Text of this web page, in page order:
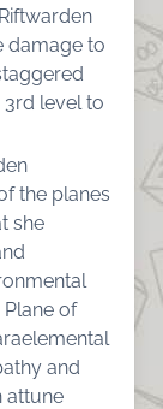
damage to
3rd level to
the planes
she
of
and
attune